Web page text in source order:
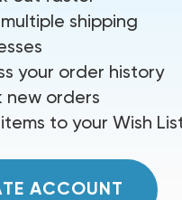
shipping
your order history
new orders
to your Wish
ACCOUNT